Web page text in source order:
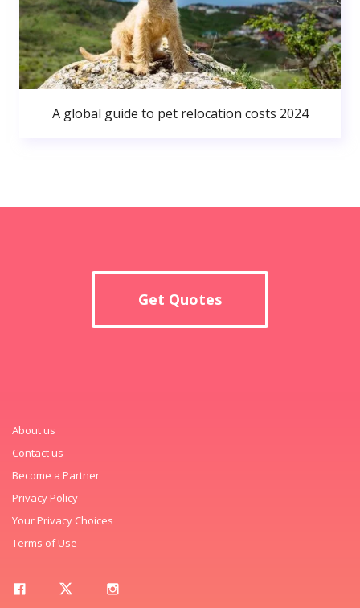
A global guide to pet relocation costs 2024
Get Quotes
About us
Contact us
Become a Partner
Privacy Policy
Your Privacy Choices
Terms of Use